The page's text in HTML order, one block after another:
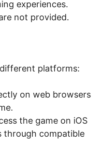
experiences.
not provided.
platforms:
on web browsers
the game on iOS
through compatible